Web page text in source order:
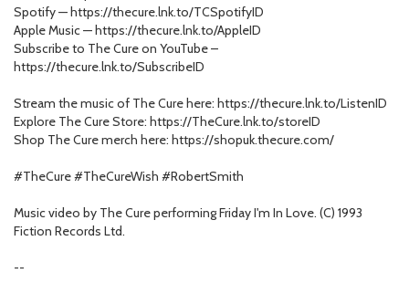
Spotify — https://thecure.lnk.to/TCSpotifyID
Apple Music — https://thecure.lnk.to/AppleID
Subscribe to The Cure on YouTube –
https://thecure.lnk.to/SubscribeID
Stream the music of The Cure here: https://thecure.lnk.to/ListenID
Explore The Cure Store: https://TheCure.lnk.to/storeID
Shop The Cure merch here: https://shopuk.thecure.com/
#TheCure #TheCureWish #RobertSmith
Music video by The Cure performing Friday I'm In Love. (C) 1993
Fiction Records Ltd.
--